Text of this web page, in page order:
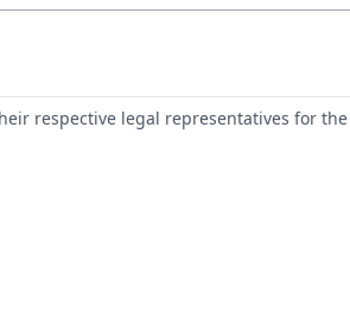
respective legal representatives for the